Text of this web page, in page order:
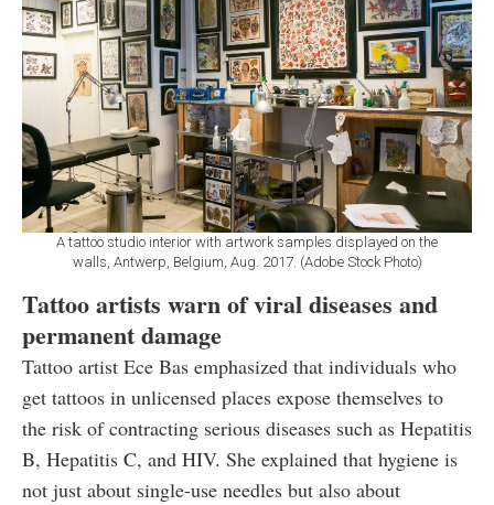
A tattoo studio interior with artwork samples displayed on the
walls, Antwerp, Belgium, Aug. 2017. (Adobe Stock Photo)
Tattoo artists warn of viral diseases and
permanent damage
Tattoo artist Ece Bas emphasized that individuals who
get tattoos in unlicensed places expose themselves to
the risk of contracting serious diseases such as Hepatitis
B, Hepatitis C, and HIV. She explained that hygiene is
not just about single-use needles but also about